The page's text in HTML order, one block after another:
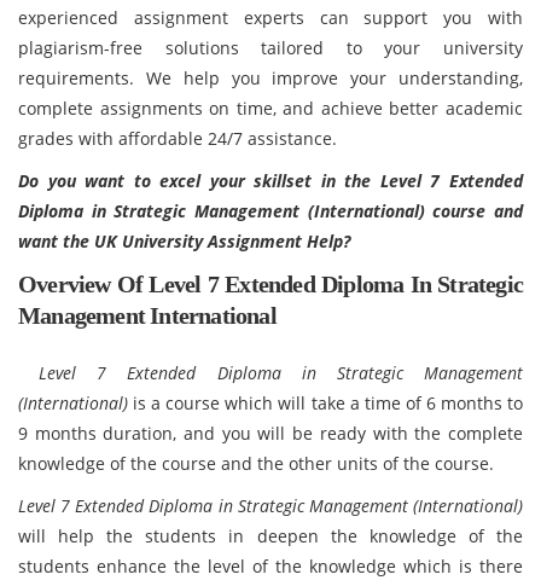
experienced assignment experts can support you with
plagiarism-free solutions tailored to your university
requirements. We help you improve your understanding,
complete assignments on time, and achieve better academic
grades with affordable 24/7 assistance.
Do you want to excel your skillset in the Level 7 Extended
Diploma in Strategic Management (International) course and
want the UK University Assignment Help?
Overview Of Level 7 Extended Diploma In Strategic
Management International
Level 7 Extended Diploma in Strategic Management
(International) is a course which will take a time of 6 months to
9 months duration, and you will be ready with the complete
knowledge of the course and the other units of the course.
Level 7 Extended Diploma in Strategic Management (International)
will help the students in deepen the knowledge of the
students enhance the level of the knowledge which is there